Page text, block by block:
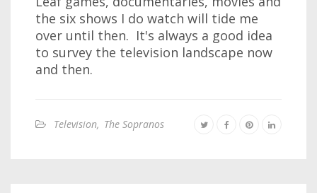
the six shows I do watch will tide me
over until then. It's always a good idea
to survey the television landscape now
and then.
Television, The Sopranos